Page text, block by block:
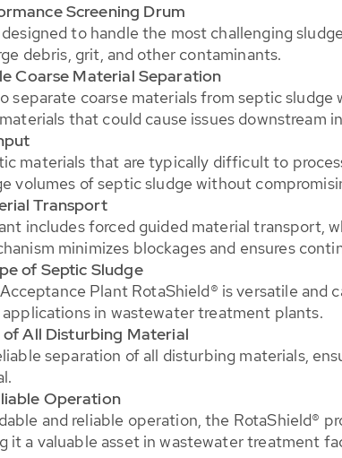
Screening Drum
to handle the most challenging
debris, grit, and other contaminants.
Coarse Material Separation
separate coarse materials from septic
that could cause issues downstream
materials that are typically difficult to
volumes of septic sludge without
Transport
includes forced guided material transport,
minimizes blockages and ensures
of Septic Sludge
Plant RotaShield® is versatile
in wastewater treatment plants.
All Disturbing Material
separation of all disturbing materials,
Operation
and reliable operation, the RotaShield®
it a valuable asset in wastewater treatment